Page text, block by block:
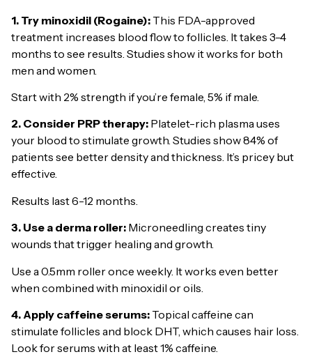
1. Try minoxidil (Rogaine): This FDA-approved
treatment increases blood flow to follicles. It takes 3-4
months to see results. Studies show it works for both
men and women.
Start with 2% strength if you’re female, 5% if male.
2. Consider PRP therapy: Platelet-rich plasma uses
your blood to stimulate growth. Studies show 84% of
patients see better density and thickness. It’s pricey but
effective.
Results last 6-12 months.
3. Use a derma roller: Microneedling creates tiny
wounds that trigger healing and growth.
Use a 0.5mm roller once weekly. It works even better
when combined with minoxidil or oils.
4. Apply caffeine serums: Topical caffeine can
stimulate follicles and block DHT, which causes hair loss.
Look for serums with at least 1% caffeine.